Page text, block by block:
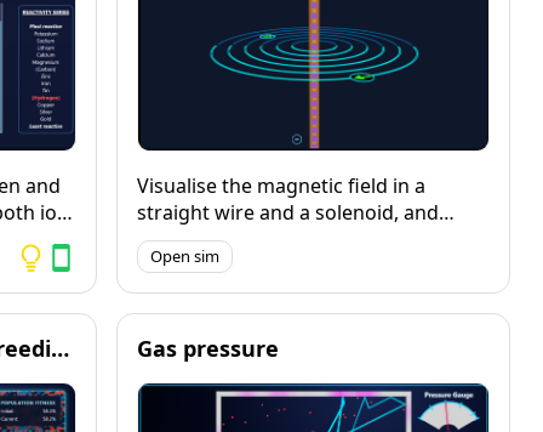
and
ion
full
Visualise the magnetic field in a
straight wire and a solenoid, and
explore how changing the potential
difference and the number and
direction of turns in the coil affects
the size and direction of the magnetic
field.
Open sim
Evolution and selective breeding Gas pressure